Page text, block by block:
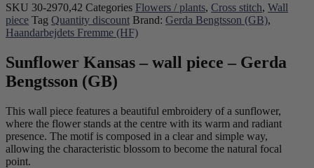
SKU 30-2970,42 Categories Flowers / plants, Cross stitch, Wall
piece Tag Quantity discount Brand: Gerda Bengtsson (GB),
Haandarbejdets Fremme (HF)
Sunflower Kansas – wall piece – Gerda
Bengtsson (GB)
This wall piece features a beautiful embroidery of a sunflower,
where the flower stands at the centre with its warm and radiant
presence. The motif is composed in a clear and simple way,
allowing the characteristic blossom to become the natural focal
point.